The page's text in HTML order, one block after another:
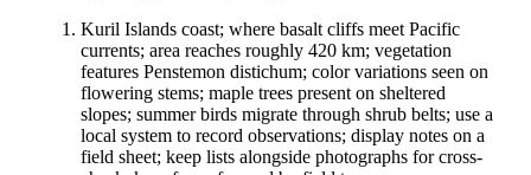
Kuril Islands coast; where basalt cliffs meet Pacific
currents; area reaches roughly 420 km; vegetation
features Penstemon distichum; color variations seen on
flowering stems; maple trees present on sheltered
slopes; summer birds migrate through shrub belts; use a
local system to record observations; display notes on a
field sheet; keep lists alongside photographs for cross-